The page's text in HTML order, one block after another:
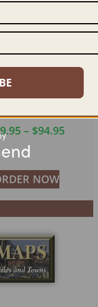
MI 1866
– $94.95
NOW